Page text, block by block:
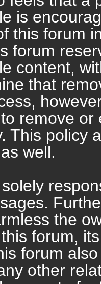
is
this forum
forum
content,
that
remove
This policy
well.
the
forum,
forum
other